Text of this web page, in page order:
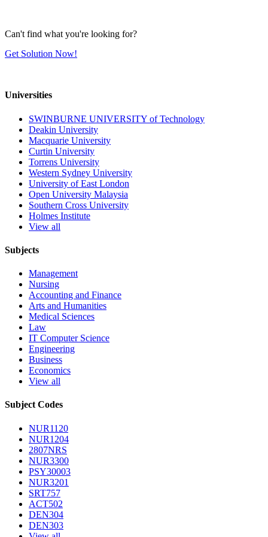
Can't find what you're looking for?
Get Solution Now!
Universities
SWINBURNE UNIVERSITY of Technology
Deakin University
Macquarie University
Curtin University
Torrens University
Western Sydney University
University of East London
Open University Malaysia
Southern Cross University
Holmes Institute
View all
Subjects
Management
Nursing
Accounting and Finance
Arts and Humanities
Medical Sciences
Law
IT Computer Science
Engineering
Business
Economics
View all
Subject Codes
NUR1120
NUR1204
2807NRS
NUR3300
PSY30003
NUR3201
SRT757
ACT502
DEN304
DEN303